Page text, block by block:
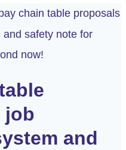
chain table proposals
safety note for
now!
job
and